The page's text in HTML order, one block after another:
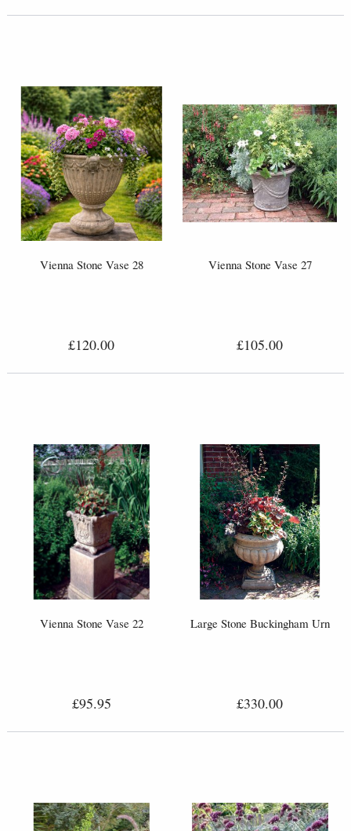
Vienna Stone Vase 28
£120.00
Vienna Stone Vase 27
£105.00
Vienna Stone Vase 22
£95.95
Large Stone Buckingham Urn
£330.00